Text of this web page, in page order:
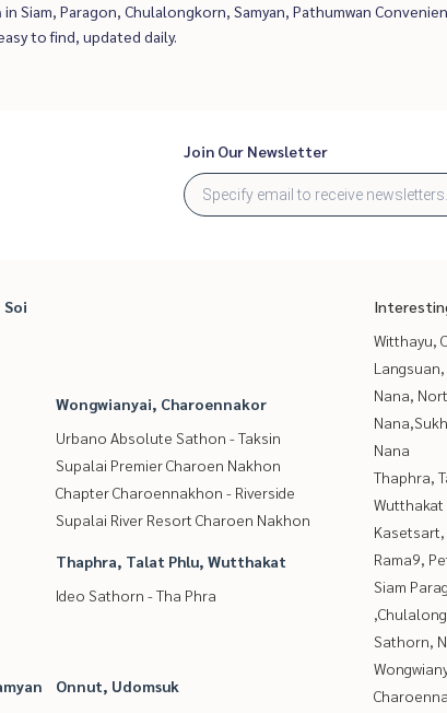
in Siam, Paragon, Chulalongkorn, Samyan, Pathumwan
to find, updated daily.
Join Our Newsletter
Wongwianyai, Charoennakor
Urbano Absolute Sathon - Taksin
Supalai Premier Charoen Nakhon
Chapter Charoennakhon - Riverside
Supalai River Resort Charoen Nakhon
Thaphra, Talat Phlu, Wutthakat
Ideo Sathorn - Tha Phra
Onnut, Udomsuk
Witthayu,
Nana,
Nana
Thaphra,
Wutthakat
Rama9,
Siam
Sathorn,